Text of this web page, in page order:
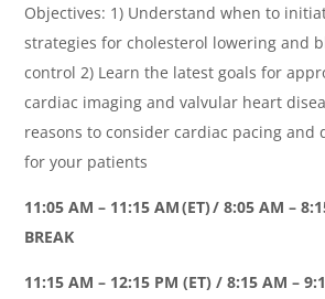
Objectives: 1) Understand when to
strategies for cholesterol lowering and
control 2) Learn the latest goals for
cardiac imaging and valvular heart
reasons to consider cardiac pacing and
for your patients
11:05 AM – 11:15 AM (ET) / 8:05 AM –
BREAK
11:15 AM – 12:15 PM (ET) / 8:15 AM –